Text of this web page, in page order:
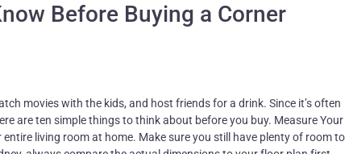
Before Buying a Corner
movies with the kids, and host friends for a drink. Since it’s often
are ten simple things to think about before you buy. Measure Your
living room at home. Make sure you still have plenty of room to